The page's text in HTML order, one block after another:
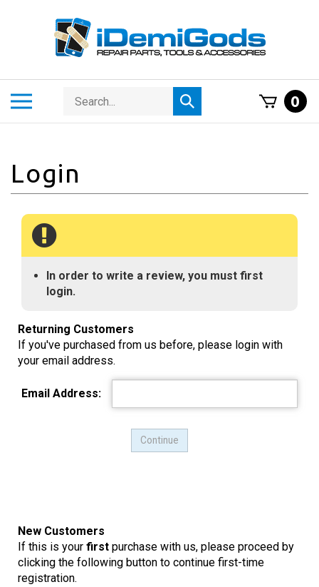
Search
store
Submit
search
0
In order to write a review, you must first
login.
Returning Customers
If you've purchased from us before, please login with
your email address.
Email Address:
New Customers
If this is your first purchase with us, please proceed by
clicking the following button to continue first-time
registration.